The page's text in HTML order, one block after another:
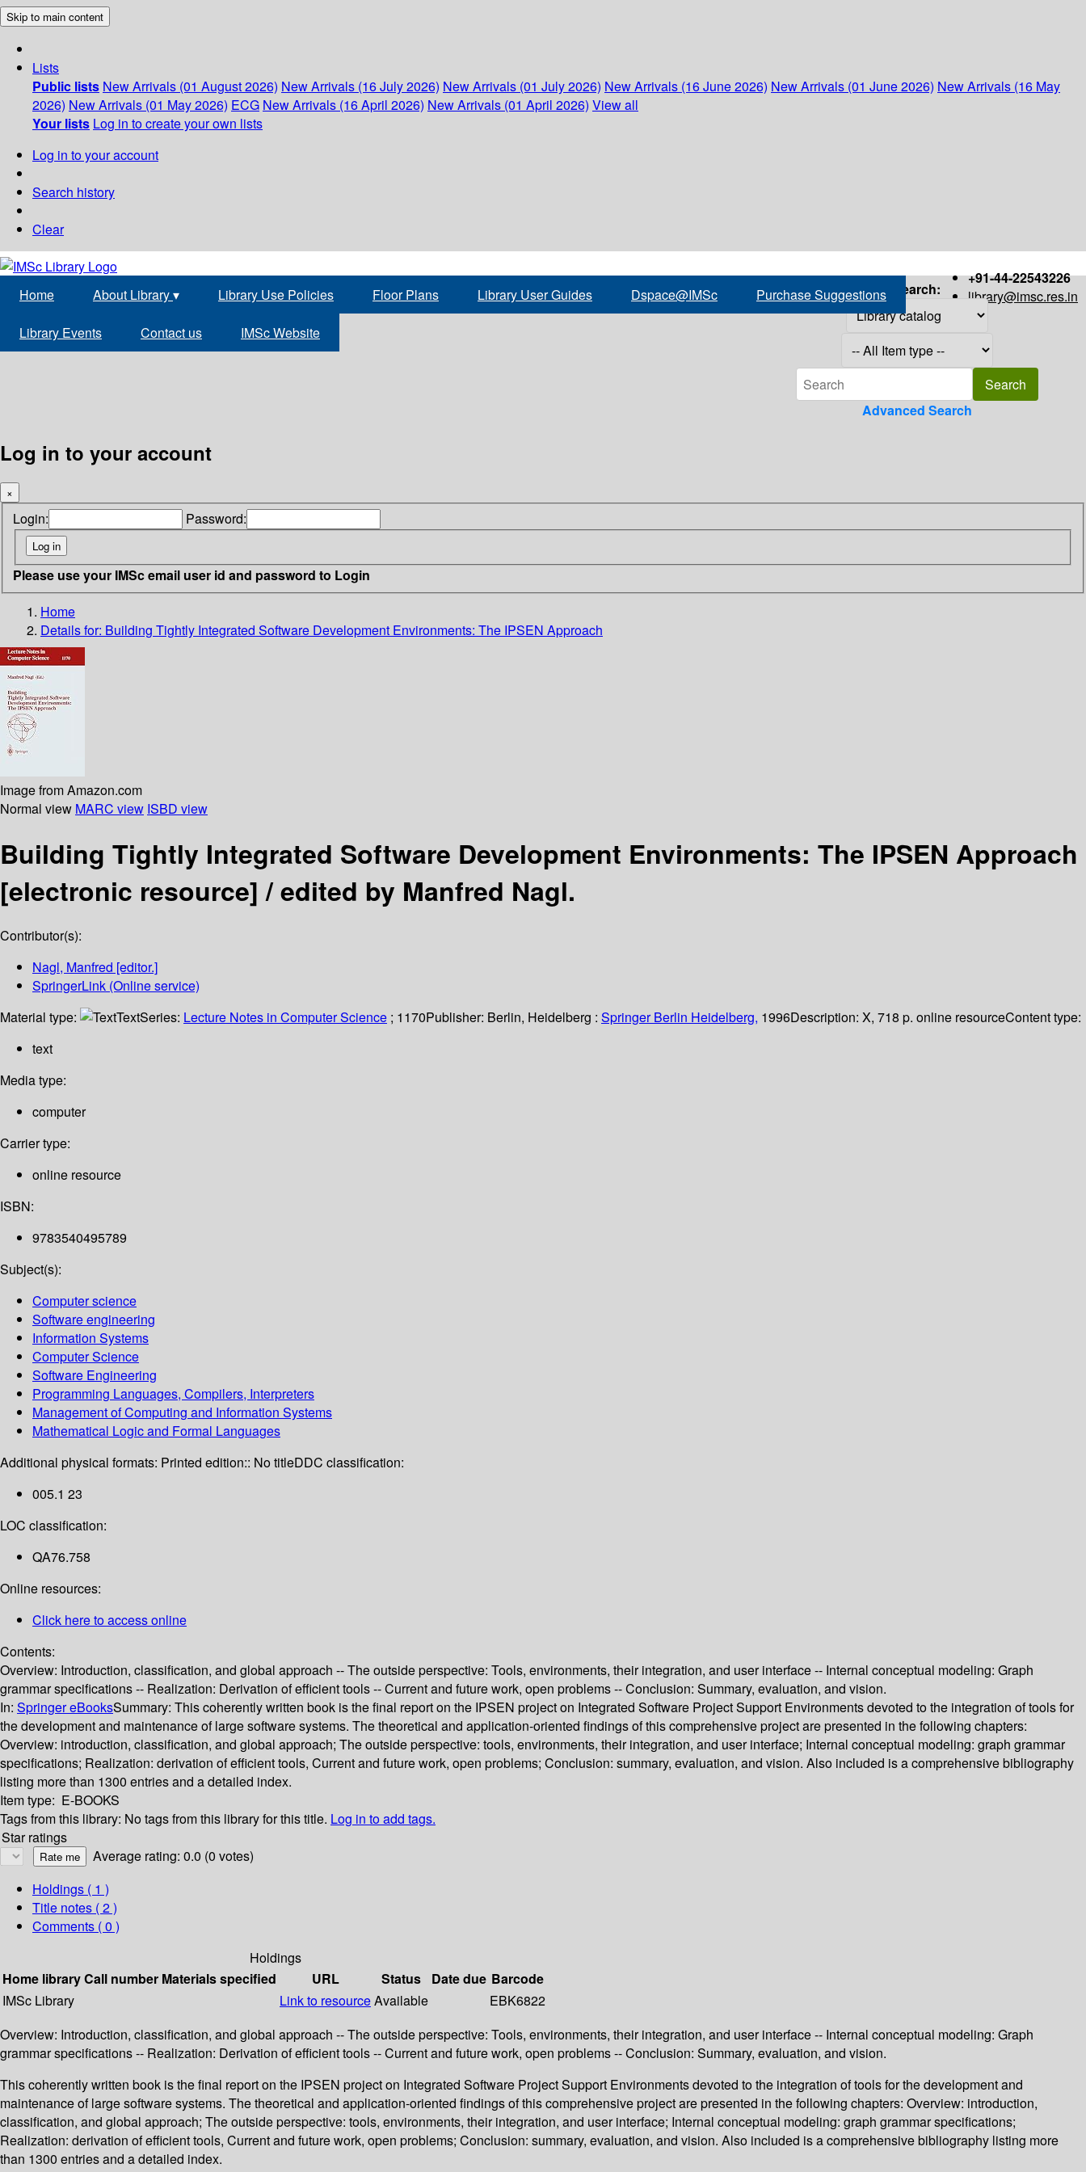
Skip to main content
Lists
Public lists New Arrivals (01 August 2026) New Arrivals (16 July 2026) New Arrivals (01 July 2026) New Arrivals (16 June 2026) New Arrivals (01 June 2026) New Arrivals (16 May
2026) New Arrivals (01 May 2026) ECG New Arrivals (16 April 2026) New Arrivals (01 April 2026) View all
Your lists Log in to create your own lists
Log in to your account
Search history
Clear
+91-44-22543226
library@imsc.res.in
Home About Library▾ Library Use Policies Floor Plans Library User Guides Dspace@IMSc Purchase Suggestions
Library Events Contact us IMSc Website
Search:
Advanced Search
Log in to your account
×
Login: Password:
Please use your IMSc email user id and password to Login
Home
Details for: Building Tightly Integrated Software Development Environments: The IPSEN Approach
Image from Amazon.com
Normal view MARC view ISBD view
Building Tightly Integrated Software Development Environments: The IPSEN Approach
[electronic resource] /edited by Manfred Nagl.
Contributor(s):
Nagl, Manfred [editor.]
SpringerLink (Online service)
Material type:
TextSeries: Lecture Notes in Computer Science ; 1170Publisher: Berlin, Heidelberg : Springer Berlin Heidelberg, 1996Description: X, 718 p. online resourceContent type:
text
Media type:
computer
Carrier type:
online resource
ISBN:
9783540495789
Subject(s):
Computer science
Software engineering
Information Systems
Computer Science
Software Engineering
Programming Languages, Compilers, Interpreters
Management of Computing and Information Systems
Mathematical Logic and Formal Languages
Additional physical formats: Printed edition:: No titleDDC classification:
005.1 23
LOC classification:
QA76.758
Online resources:
Click here to access online
Contents:
Overview: Introduction, classification, and global approach -- The outside perspective: Tools, environments, their integration, and user interface -- Internal conceptual modeling: Graph
grammar specifications -- Realization: Derivation of efficient tools -- Current and future work, open problems -- Conclusion: Summary, evaluation, and vision.
In: Springer eBooksSummary: This coherently written book is the final report on the IPSEN project on Integrated Software Project Support Environments devoted to the integration of tools for
the development and maintenance of large software systems. The theoretical and application-oriented findings of this comprehensive project are presented in the following chapters:
Overview: introduction, classification, and global approach; The outside perspective: tools, environments, their integration, and user interface; Internal conceptual modeling: graph grammar
specifications; Realization: derivation of efficient tools, Current and future work, open problems; Conclusion: summary, evaluation, and vision. Also included is a comprehensive bibliography
listing more than 1300 entries and a detailed index.
Item type: E-BOOKS
Tags from this library: No tags from this library for this title. Log in to add tags.
Star ratings
Average rating: 0.0 (0 votes)
Holdings ( 1 )
Title notes ( 2 )
Comments ( 0 )
Holdings
Home libraryCall number Materials specified URL Status Date due Barcode
IMSc Library
Link to resourceAvailable
EBK6822
Overview: Introduction, classification, and global approach -- The outside perspective: Tools, environments, their integration, and user interface -- Internal conceptual modeling: Graph
grammar specifications -- Realization: Derivation of efficient tools -- Current and future work, open problems -- Conclusion: Summary, evaluation, and vision.
This coherently written book is the final report on the IPSEN project on Integrated Software Project Support Environments devoted to the integration of tools for the development and
maintenance of large software systems. The theoretical and application-oriented findings of this comprehensive project are presented in the following chapters: Overview: introduction,
classification, and global approach; The outside perspective: tools, environments, their integration, and user interface; Internal conceptual modeling: graph grammar specifications;
Realization: derivation of efficient tools, Current and future work, open problems; Conclusion: summary, evaluation, and vision. Also included is a comprehensive bibliography listing more
than 1300 entries and a detailed index.